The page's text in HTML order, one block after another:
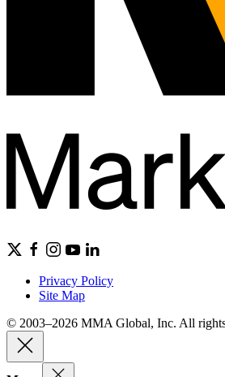
Privacy Policy
Site Map
© 2003–2026 MMA Global, Inc. All rights